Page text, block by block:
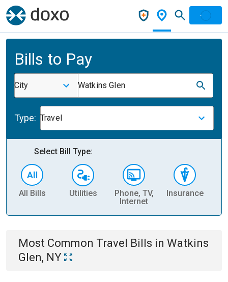
Bills to Pay
City Watkins Glen
Type: Travel
Select Bill Type:
All Bills Utilities
Phone, TV,
Internet
Insurance
Most Common Travel Bills in Watkins
Glen, NY